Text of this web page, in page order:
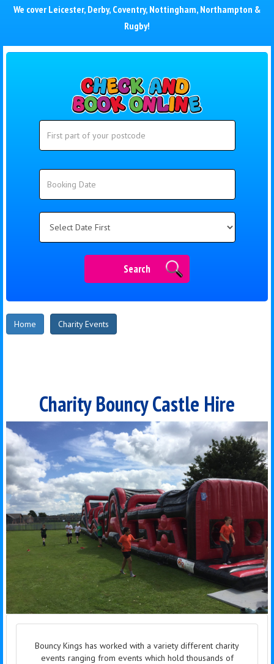
We cover Leicester, Derby, Coventry, Nottingham, Northampton &
Rugby!
Search
Search
Home Charity Events
Charity Bouncy Castle Hire
Bouncy Kings has worked with a variety different charity
events ranging from events which hold thousands of